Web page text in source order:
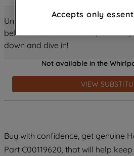
Unlock all the amazing details
below! Discover features,
down and dive in!
Not available in the
VIEW
Buy with confidence, get genuine
Part C00119620, that will help
through third parties and
improve the effectiveness
profiling cookies). See our
Noticeand Privacy
information about how we
and process personal
accepting" button at the
strictly necessary cookies
Accepts only